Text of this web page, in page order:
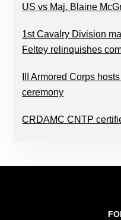
US vs Maj. Blaine
1st Cavalry Division
Feltey relinquishes
III Armored Corps
ceremony
CRDAMC CNTP